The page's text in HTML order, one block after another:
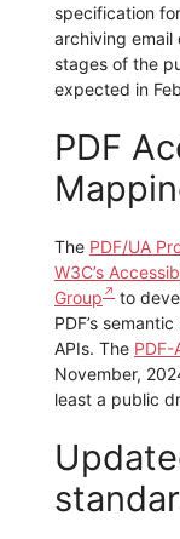
specification
archiving email
stages of the
expected in
PDF
The PDF/UA
W3C’s
Group
to
PDF’s
APIs. The PDF-
November,
least a public